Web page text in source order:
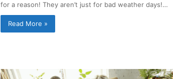
for a reason! They aren’t just for bad weather days!…
Read More »